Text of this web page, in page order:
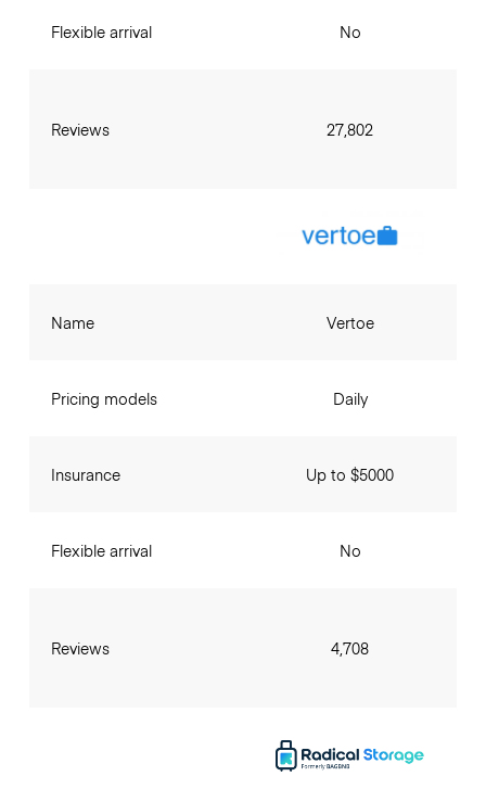
Flexible arrival
Reviews
No
27,802
Name
Pricing models
Insurance
Flexible arrival
Reviews
Vertoe
Daily
Up to $5000
No
4,708